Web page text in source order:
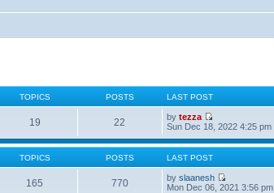
TOPICS POSTS LAST POST
19 22 bytezza
Sun Dec 18, 2022 4:25 pm
TOPICS POSTS LAST POST
165 770 byslaanesh
Mon Dec 06, 2021 3:56 pm